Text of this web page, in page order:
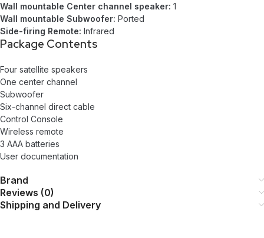
Wall mountable Center channel speaker: 1
Wall mountable Subwoofer: Ported
Side-firing Remote: Infrared
Package Contents
Four satellite speakers
One center channel
Subwoofer
Six-channel direct cable
Control Console
Wireless remote
3 AAA batteries
User documentation
Brand
Reviews (0)
Shipping and Delivery